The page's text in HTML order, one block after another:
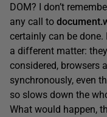
DOM? I don’t
any call to
certainly can be
a different matter:
considered, browsers
synchronously, even
so slows down the
What would happen,